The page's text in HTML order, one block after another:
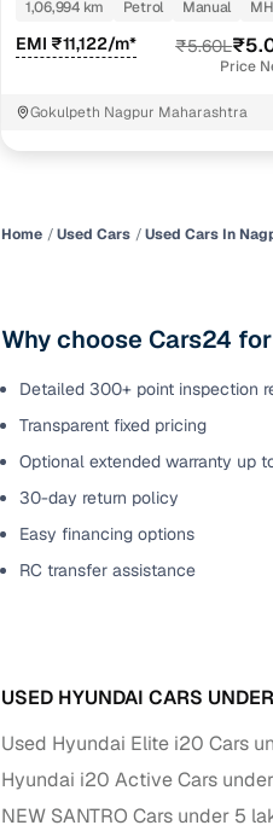
Benefits of buying a
Feature
check
Standard 30‑day
warranty
Extended warranty
option
30‑day return
policy
Full RC transfer
Wide selection of
used cars
from
1,06,994 km
Petrol Manual
EMI ₹11,122/m* ₹5.60L
Price
Gokulpeth Nagpur Maharashtra
Home Used Cars Used Cars In
Why choose Cars24
Detailed 300+ point inspection
Transparent fixed pricing
Optional extended warranty up
30-day return policy
Easy financing options
RC transfer assistance
USED HYUNDAI CARS
Used Hyundai Elite i20 Cars
Hyundai i20 Active Cars
NEW SANTRO Cars under 5